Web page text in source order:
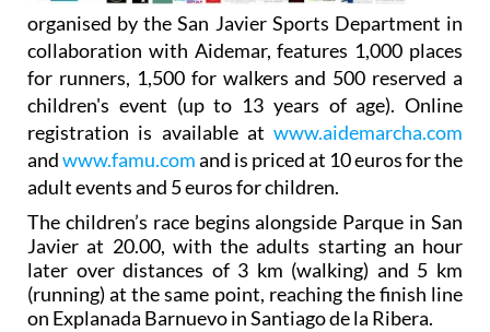
organised by the San Javier Sports Department in
collaboration with Aidemar, features 1,000 places
for runners, 1,500 for walkers and 500 reserved a
children's event (up to 13 years of age). Online
registration is available at www.aidemarcha.com
andwww.famu.comand is priced at 10 euros for the
adult events and 5 euros for children.
The children’s race begins alongside Parque in San
Javier at 20.00, with the adults starting an hour
later over distances of 3 km (walking) and 5 km
(running) at the same point, reaching the finish line
on Explanada Barnuevo in Santiago de la Ribera.